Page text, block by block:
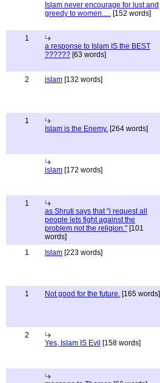
Islam never encourage for lust and
greedy to women..... [152 words]
1
a response to Islam IS the BEST
?????? [63 words]
2 islam [132 words]
1
Islam is the Enemy. [264 words]
islam [172 words]
1
as Shruti says that "i request all
people lets fight against the
problem not the religion." [101
words]
1 Islam [223 words]
1 Not good for the future. [165 words]
2
Yes, Islam IS Evil [158 words]